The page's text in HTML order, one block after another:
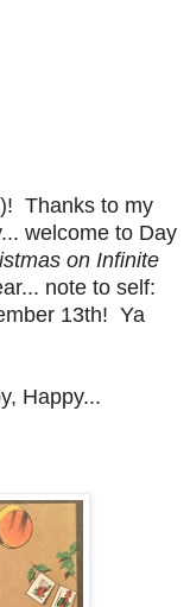
Thanks to my
welcome to Day
on Infinite
note to self:
13th! Ya
Happy...